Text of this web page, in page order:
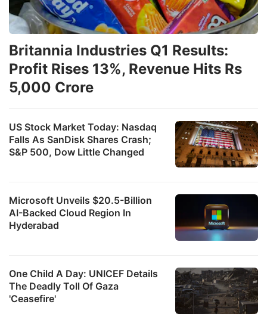
US Stock Market Today: Nasdaq
Falls As SanDisk Shares Crash;
S&P 500, Dow Little Changed
Microsoft Unveils $20.5-Billion
AI-Backed Cloud Region In
Hyderabad
Britannia Industries Q1 Results:
Profit Rises 13%, Revenue Hits Rs
5,000 Crore
One Child A Day: UNICEF Details
The Deadly Toll Of Gaza
'Ceasefire'